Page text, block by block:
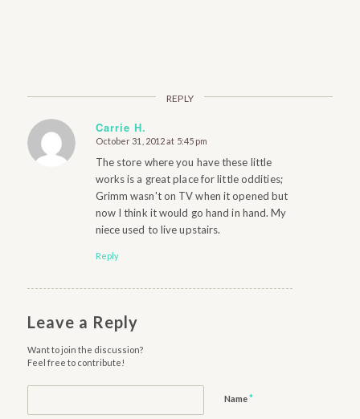
REPLY
Carrie H.
says:
October 31, 2012 at 5:45 pm
The store where you have these little
works is a great place for little oddities;
Grimm wasn't on TV when it opened but
now I think it would go hand in hand. My
niece used to live upstairs.
Reply
Leave a Reply
Want to join the discussion?
Feel free to contribute!
Name*